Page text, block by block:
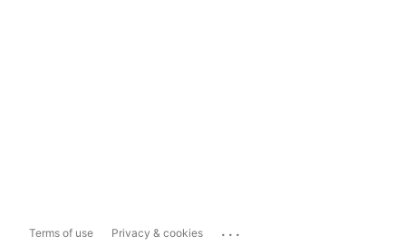
Terms of use Privacy & cookies ...